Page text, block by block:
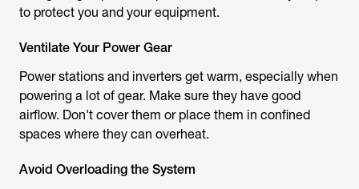
to protect you and your equipment.
Ventilate Your Power Gear
Power stations and inverters get warm, especially when
powering a lot of gear. Make sure they have good
airflow. Don't cover them or place them in confined
spaces where they can overheat.
Avoid Overloading the System